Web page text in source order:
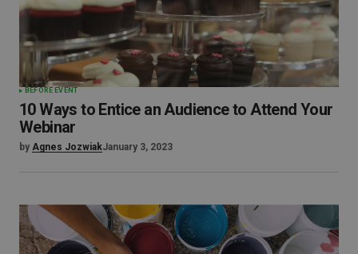
BEFORE EVENT
10 Ways to Entice an Audience to Attend Your
Webinar
by Agnes JozwiakJanuary 3, 2023